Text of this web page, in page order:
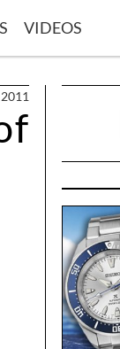
VIDEOS